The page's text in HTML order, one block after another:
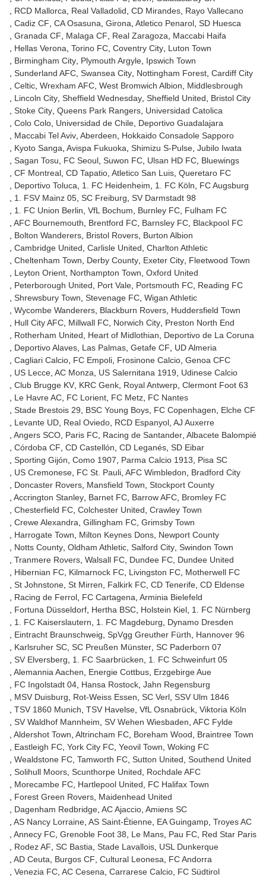
RCD Mallorca
Real Valladolid CD Mirandes Rayo Vallecano
Cadiz CF CA Osasuna Girona Atletico Penarol SD Huesca
Granada CF
Malaga CF Real Zaragoza
Maccabi Haifa
Hellas Verona Torino FC Coventry City Luton Town
Birmingham City Plymouth Argyle Ipswich Town
Sunderland AFC Swansea City Nottingham Forest Cardiff City
Celtic Wrexham AFC West Bromwich Albion
Middlesbrough
Lincoln City Sheffield Wednesday Sheffield United
Bristol City
Stoke City Queens Park Rangers Universidad Catolica
Colo Colo Universidad de Chile Deportivo Guadalajara
Maccabi Tel Aviv Aberdeen
Hokkaido Consadole Sapporo
Kyoto Sanga Avispa Fukuoka Shimizu S-Pulse Jubilo Iwata
Sagan Tosu
FC Seoul Suwon FC Ulsan HD FC Bluewings
CF Montreal CD Tapatio Atletico San Luis Queretaro FC
Deportivo Toluca
1. FC Heidenheim 1. FC Köln
FC Augsburg
1. FSV Mainz 05 SC Freiburg SV Darmstadt 98
1. FC Union Berlin VfL Bochum Burnley FC Fulham FC
AFC Bournemouth
Brentford FC Barnsley FC Blackpool FC
Bolton Wanderers Bristol Rovers Burton Albion
Cambridge United Carlisle United Charlton Athletic
Cheltenham Town
Derby County Exeter City Fleetwood Town
Leyton Orient Northampton Town Oxford United
Peterborough United
Port Vale Portsmouth FC Reading FC
Shrewsbury Town Stevenage FC Wigan Athletic
Wycombe Wanderers Blackburn Rovers Huddersfield Town
Hull City AFC Millwall FC Norwich City Preston North End
Rotherham United
Heart of Midlothian
Deportivo de La Coruna
Deportivo Alaves Las Palmas Getafe CF
UD Almeria
Cagliari Calcio FC Empoli Frosinone Calcio Genoa CFC
US Lecce AC Monza US Salernitana 1919
Udinese Calcio
Club Brugge KV KRC Genk Royal Antwerp Clermont Foot 63
Le Havre AC FC Lorient FC Metz FC Nantes
Stade Brestois 29
BSC Young Boys FC Copenhagen
Elche CF
Levante UD Real Oviedo RCD Espanyol AJ Auxerre
Angers SCO Paris FC Racing de Santander Albacete Balompié
Córdoba CF CD Castellón CD Leganés SD Eibar
Sporting Gijón Como 1907 Parma Calcio 1913
Pisa SC
US Cremonese FC St. Pauli AFC Wimbledon
Bradford City
Doncaster Rovers Mansfield Town Stockport County
Accrington Stanley Barnet FC Barrow AFC Bromley FC
Chesterfield FC Colchester United Crawley Town
Crewe Alexandra Gillingham FC Grimsby Town
Harrogate Town
Milton Keynes Dons Newport County
Notts County Oldham Athletic Salford City Swindon Town
Tranmere Rovers Walsall FC Dundee FC Dundee United
Hibernian FC Kilmarnock FC Livingston FC Motherwell FC
St Johnstone St Mirren Falkirk FC CD Tenerife CD Eldense
Racing de Ferrol FC Cartagena Arminia Bielefeld
Fortuna Düsseldorf Hertha BSC Holstein Kiel 1. FC Nürnberg
1. FC Kaiserslautern
1. FC Magdeburg
Dynamo Dresden
Eintracht Braunschweig SpVgg Greuther Fürth
Hannover 96
Karlsruher SC SC Preußen Münster SC Paderborn 07
SV Elversberg
1. FC Saarbrücken
1. FC Schweinfurt 05
Alemannia Aachen
Energie Cottbus Erzgebirge Aue
FC Ingolstadt 04 Hansa Rostock Jahn Regensburg
MSV Duisburg
Rot-Weiss Essen SC Verl SSV Ulm 1846
TSV 1860 Munich TSV Havelse VfL Osnabrück Viktoria Köln
SV Waldhof Mannheim SV Wehen Wiesbaden AFC Fylde
Aldershot Town Altrincham FC Boreham Wood
Braintree Town
Eastleigh FC York City FC Yeovil Town Woking FC
Wealdstone FC Tamworth FC Sutton United Southend United
Solihull Moors Scunthorpe United
Rochdale AFC
Morecambe FC Hartlepool United
FC Halifax Town
Forest Green Rovers Maidenhead United
Dagenham Redbridge AC Ajaccio Amiens SC
AS Nancy Lorraine AS Saint-Étienne EA Guingamp Troyes AC
Annecy FC Grenoble Foot 38 Le Mans Pau FC Red Star Paris
Rodez AF SC Bastia Stade Lavallois USL Dunkerque
AD Ceuta
Burgos CF Cultural Leonesa
FC Andorra
Venezia FC AC Cesena Carrarese Calcio FC Südtirol